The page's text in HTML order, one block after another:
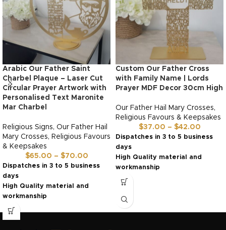
Arabic Our Father Saint
Charbel Plaque – Laser Cut
Circular Prayer Artwork with
Personalised Text Maronite
Mar Charbel
Religious Signs, Our Father Hail
Mary Crosses, Religious Favours
& Keepsakes
$65.00 – $70.00
Dispatches in 3 to 5 business
days
High Quality material and
workmanship
Made in Australia by us!
Custom Our Father Cross
with Family Name | Lords
Prayer MDF Decor 30cm High
Our Father Hail Mary Crosses,
Religious Favours & Keepsakes
$37.00 – $42.00
Dispatches in 3 to 5 business
days
High Quality material and
workmanship
Made in Australia by us!